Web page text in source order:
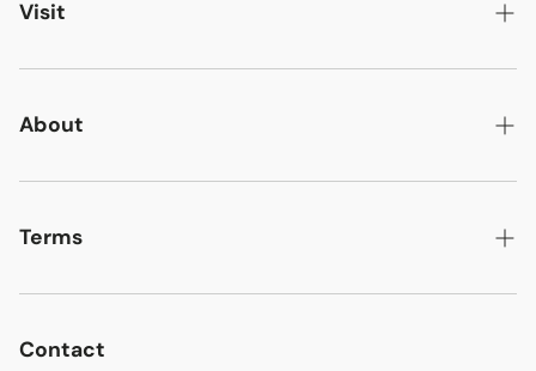
Visit
Gates Oakham
Gates Woodlands Hinckley
Guide Dogs & Other Pets Policy
About
About Us
News & Events
Terms
Delivery
Returns
Contact